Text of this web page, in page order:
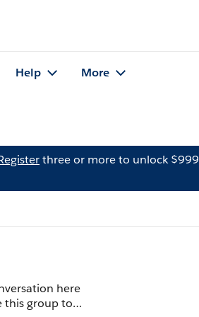
Help More
three or more to unlock $999
here
this group to